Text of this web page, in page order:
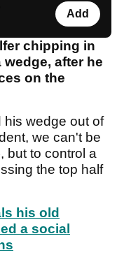
Add
chipping in
after he
on the
his wedge out of
we can't be
but to control a
the top half
his old
a social